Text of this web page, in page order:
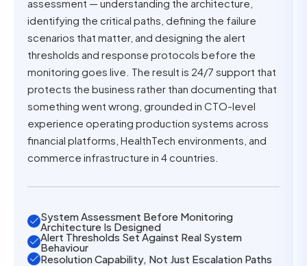
assessment — understanding the architecture,
identifying the critical paths, defining the failure
scenarios that matter, and designing the alert
thresholds and response protocols before the
monitoring goes live. The result is 24/7 support that
protects the business rather than documenting that
something went wrong, grounded in CTO-level
experience operating production systems across
financial platforms, HealthTech environments, and
commerce infrastructure in 4 countries.
System Assessment Before Monitoring
Architecture Is Designed
Alert Thresholds Set Against Real System
Behaviour
Resolution Capability, Not Just Escalation Paths